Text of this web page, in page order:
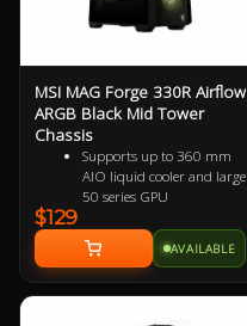
MSI MAG Forge 330R Airflow
ARGB Black Mid Tower
Chassis
Supports up to 360 mm
AIO liquid cooler and large
50 series GPU
system fans configuration,
providing ventilation and
stable performance to the
whole system
$129
AVAILABLE